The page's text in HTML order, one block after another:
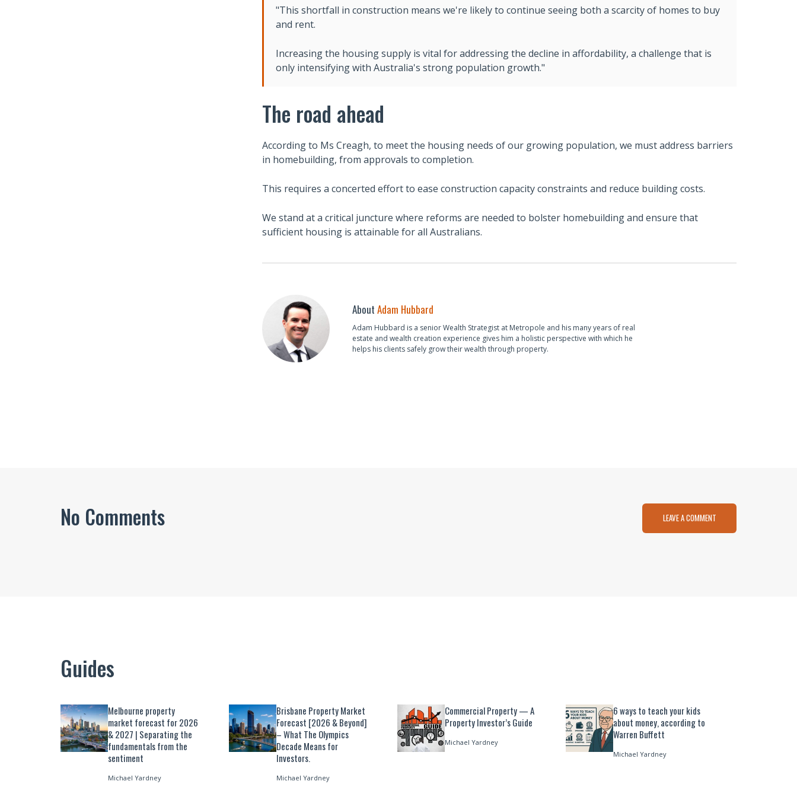
"This shortfall in construction means we're likely to continue seeing both a scarcity of homes to buy
and rent.
Increasing the housing supply is vital for addressing the decline in affordability, a challenge that is
only intensifying with Australia's strong population growth."
The road ahead
According to Ms Creagh, to meet the housing needs of our growing population, we must address barriers
in homebuilding, from approvals to completion.
This requires a concerted effort to ease construction capacity constraints and reduce building costs.
We stand at a critical juncture where reforms are needed to bolster homebuilding and ensure that
sufficient housing is attainable for all Australians.
About Adam Hubbard
Adam Hubbard is a senior Wealth Strategist at Metropole and his many years of real
estate and wealth creation experience gives him a holistic perspective with which he
helps his clients safely grow their wealth through property.
No Comments LEAVE A COMMENT
Guides
Melbourne property
market forecast for 2026
& 2027 | Separating the
fundamentals from the
sentiment
Michael Yardney
Brisbane Property Market
Forecast [2026 & Beyond]
– What The Olympics
Decade Means for
Investors.
Michael Yardney
Commercial Property — A
Property Investor’s Guide
Michael Yardney
6 ways to teach your kids
about money, according to
Warren Buffett
Michael Yardney